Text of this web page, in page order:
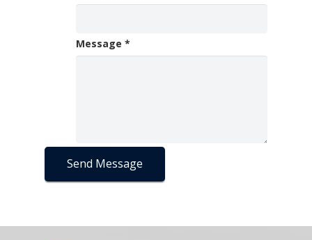
Message *